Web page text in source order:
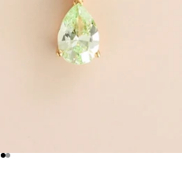
Go to item 1
Go to item 2